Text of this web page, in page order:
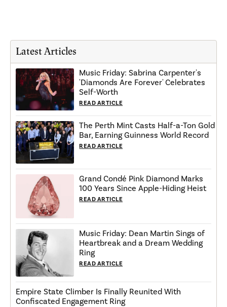
Latest Articles
Music Friday: Sabrina Carpenter's
'Diamonds Are Forever' Celebrates
Self-Worth
READ ARTICLE
The Perth Mint Casts Half-a-Ton Gold
Bar, Earning Guinness World Record
READ ARTICLE
Grand Condé Pink Diamond Marks
100 Years Since Apple-Hiding Heist
READ ARTICLE
Music Friday: Dean Martin Sings of
Heartbreak and a Dream Wedding
Ring
READ ARTICLE
Empire State Climber Is Finally Reunited With
Confiscated Engagement Ring